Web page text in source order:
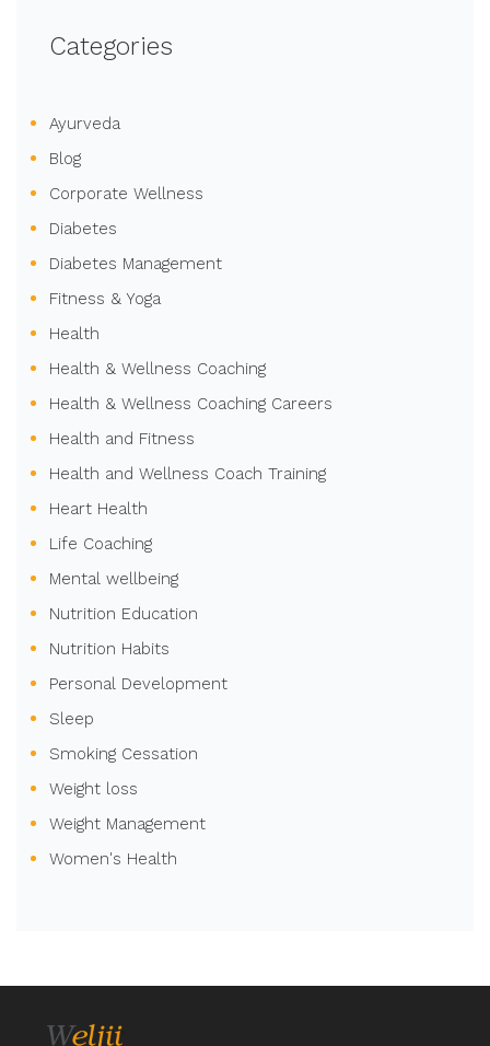
Categories
Ayurveda
Blog
Corporate Wellness
Diabetes
Diabetes Management
Fitness & Yoga
Health
Health & Wellness Coaching
Health & Wellness Coaching Careers
Health and Fitness
Health and Wellness Coach Training
Heart Health
Life Coaching
Mental wellbeing
Nutrition Education
Nutrition Habits
Personal Development
Sleep
Smoking Cessation
Weight loss
Weight Management
Women's Health